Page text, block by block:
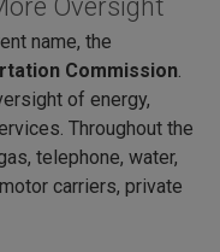
Oversight
name, the
Commission.
of energy,
Throughout the
telephone, water,
carriers, private